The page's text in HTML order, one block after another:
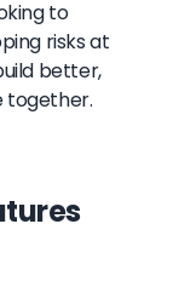
to
risks at
better,
together.